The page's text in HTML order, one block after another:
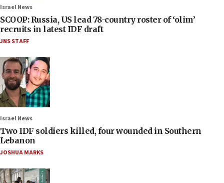
Israel News
SCOOP: Russia, US lead 78-country roster of ‘olim’
recruits in latest IDF draft
JNS STAFF
Israel News
Two IDF soldiers killed, four wounded in Southern
Lebanon
JOSHUA MARKS